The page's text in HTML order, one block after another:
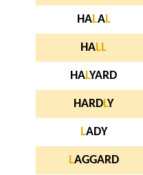
HALAL
HALL
HALYARD
HARDLY
LADY
LAGGARD